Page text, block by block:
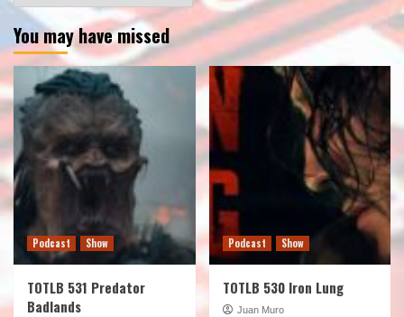
You may have missed
Podcast Show
TOTLB 531 Predator
Badlands
Podcast Show
TOTLB 530 Iron Lung
Juan Muro